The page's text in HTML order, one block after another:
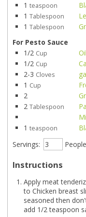
1 teaspoon
1 Tablespoon
1 Tablespoon
For Pesto Sauce
1/2 Cup
Oil
1/2 Cup
2-3 Cloves
1 Cup
2
2 Tablespoon
1 teaspoon
Servings:
People
Instructions
Apply meat
to Chicken breast
seasoned then
add 1/2 teaspoon